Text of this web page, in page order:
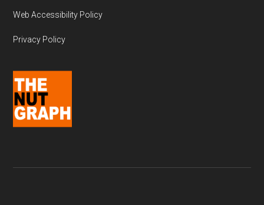
Web Accessibility Policy
Privacy Policy